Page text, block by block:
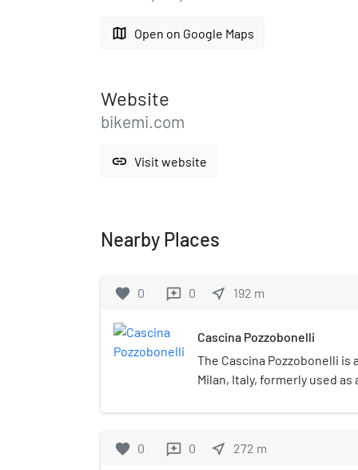
map Open on Google Maps
Website
bikemi.com
link Visit website
Nearby Places
favorite 0 reviews 0 near_me 192 m
Cascina Pozzobonelli
The Cascina Pozzobonelli is
Milan, Italy, formerly used as
in ruins with only the
hotels, with a courtyard
favorite 0 reviews 0 near_me 272 m